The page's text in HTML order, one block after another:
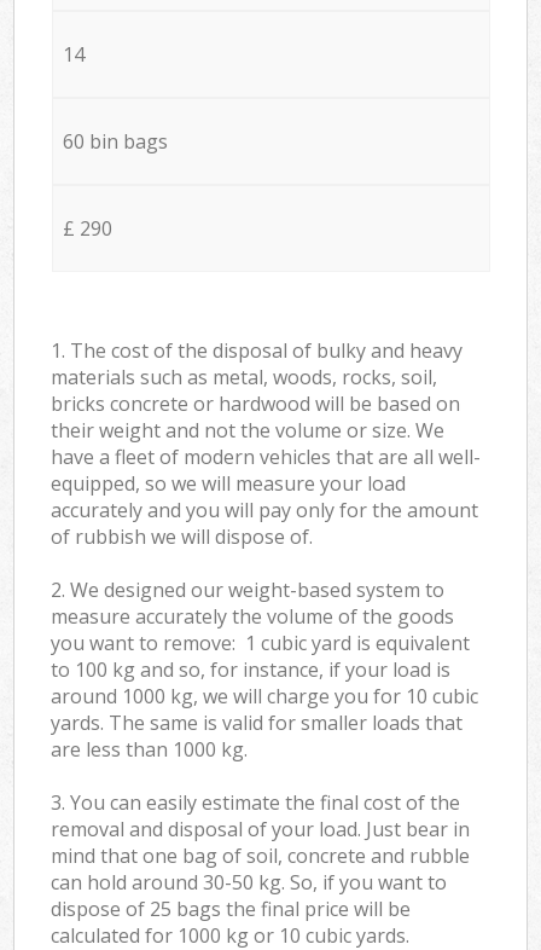
14
60 bin bags
£ 290
1. The cost of the disposal of bulky and heavy
materials such as metal, woods, rocks, soil,
bricks concrete or hardwood will be based on
their weight and not the volume or size. We
have a fleet of modern vehicles that are all well-
equipped, so we will measure your load
accurately and you will pay only for the amount
of rubbish we will dispose of.
2. We designed our weight-based system to
measure accurately the volume of the goods
you want to remove: 1 cubic yard is equivalent
to 100 kg and so, for instance, if your load is
around 1000 kg, we will charge you for 10 cubic
yards. The same is valid for smaller loads that
are less than 1000 kg.
3. You can easily estimate the final cost of the
removal and disposal of your load. Just bear in
mind that one bag of soil, concrete and rubble
can hold around 30-50 kg. So, if you want to
dispose of 25 bags the final price will be
calculated for 1000 kg or 10 cubic yards.